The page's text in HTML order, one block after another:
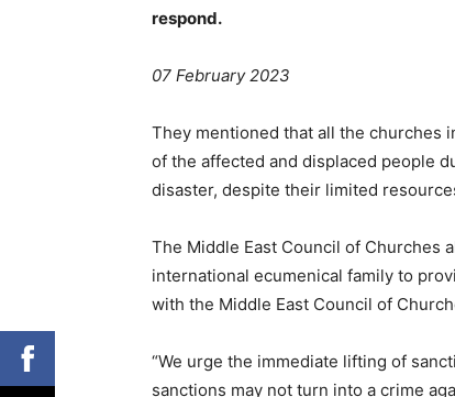
respond.
07 February 2023
They mentioned that all the churches
of the affected and displaced people
disaster, despite their limited
The Middle East Council of Churches
international ecumenical family to
with the Middle East Council of
“We urge the immediate lifting of
sanctions may not turn into a crime